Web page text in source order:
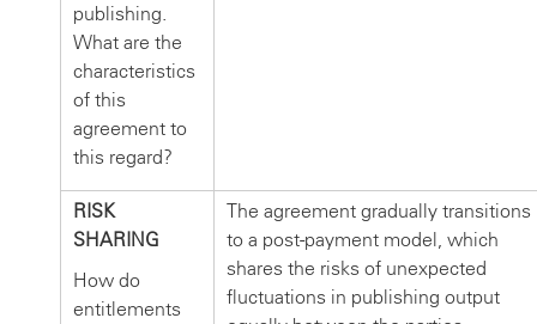
publishing.
What are the
characteristics
of this
agreement to
this regard?
RISK
SHARING
How do
entitlements
The agreement gradually transitions
to a post-payment model, which
shares the risks of unexpected
fluctuations in publishing output